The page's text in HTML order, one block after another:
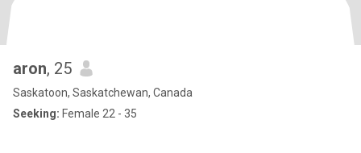
aron, 25
Saskatoon, Saskatchewan, Canada
Seeking: Female 22 - 35